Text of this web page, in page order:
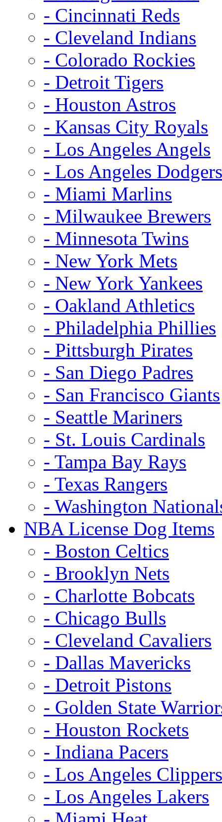
- Cincinnati Reds
- Cleveland Indians
- Colorado Rockies
- Detroit Tigers
- Houston Astros
- Kansas City Royals
- Los Angeles Angels
- Los Angeles Dodgers
- Miami Marlins
- Milwaukee Brewers
- Minnesota Twins
- New York Mets
- New York Yankees
- Oakland Athletics
- Philadelphia Phillies
- Pittsburgh Pirates
- San Diego Padres
- San Francisco Giants
- Seattle Mariners
- St. Louis Cardinals
- Tampa Bay Rays
- Texas Rangers
- Washington
NBA License Dog Items
- Boston Celtics
- Brooklyn Nets
- Charlotte Bobcats
- Chicago Bulls
- Cleveland Cavaliers
- Dallas Mavericks
- Detroit Pistons
- Golden State
- Houston Rockets
- Indiana Pacers
- Los Angeles Clippers
- Los Angeles Lakers